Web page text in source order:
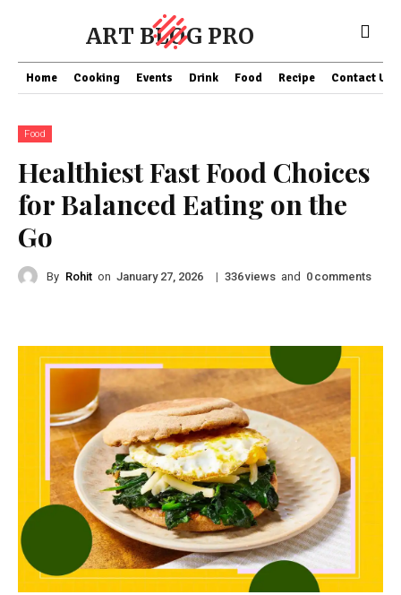
ART BLOG PRO
Home Cooking Events Drink Food Recipe Contact US
Food
Healthiest Fast Food Choices
for Balanced Eating on the
Go
By Rohit on January 27, 2026 | 336views and 0 comments